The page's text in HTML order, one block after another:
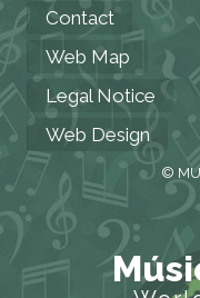
Contact
Web Map
Legal Notice
Web Design
©